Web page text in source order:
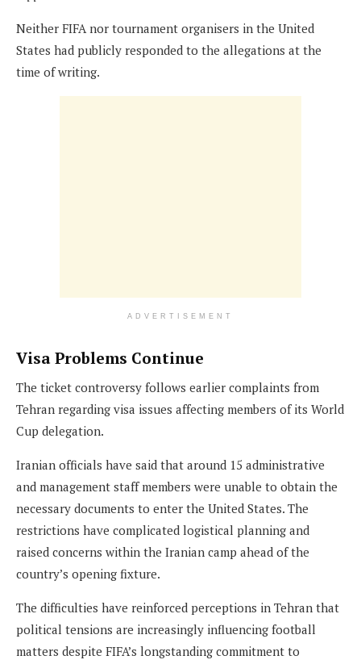
Neither FIFA nor tournament organisers in the United
States had publicly responded to the allegations at the
time of writing.
ADVERTISEMENT
Visa Problems Continue
The ticket controversy follows earlier complaints from
Tehran regarding visa issues affecting members of its World
Cup delegation.
Iranian officials have said that around 15 administrative
and management staff members were unable to obtain the
necessary documents to enter the United States. The
restrictions have complicated logistical planning and
raised concerns within the Iranian camp ahead of the
country’s opening fixture.
The difficulties have reinforced perceptions in Tehran that
political tensions are increasingly influencing football
matters despite FIFA’s longstanding commitment to